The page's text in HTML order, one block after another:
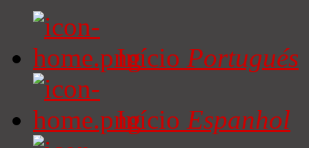
Início Portugués
Início Espanhol